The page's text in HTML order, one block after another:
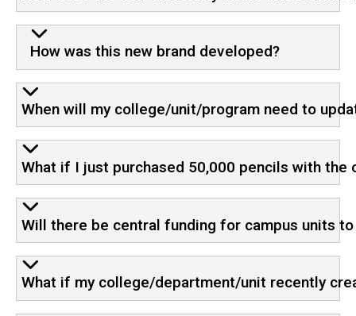
How was this new brand developed?
When will my college/unit/program need to
What if I just purchased 50,000 pencils with
Will there be central funding for campus units
What if my college/department/unit recently